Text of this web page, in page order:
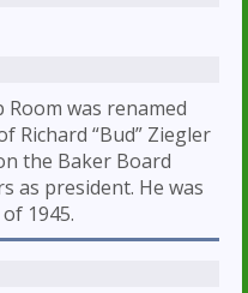
Room was renamed
Richard “Bud” Ziegler
the Baker Board
as president. He was
1945.